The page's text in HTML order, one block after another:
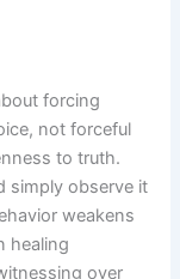
forcing
not forceful
to truth.
simply observe it
weakens
healing
over